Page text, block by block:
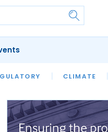
CLIMATE
HERITAGE LAWYER